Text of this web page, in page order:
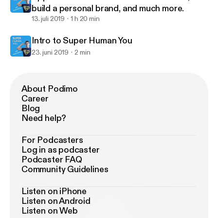
build a personal brand, and much more.
13. juli 2019 1 h 20 min
Intro to Super Human You
23. juni 2019 2 min
About Podimo
Career
Blog
Need help?
For Podcasters
Log in as podcaster
Podcaster FAQ
Community Guidelines
Listen on iPhone
Listen on Android
Listen on Web